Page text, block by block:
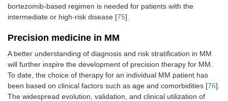
bortezomib-based regimen is needed for patients with the
intermediate or high-risk disease [75].
Precision medicine in MM
A better understanding of diagnosis and risk stratification in MM
will further inspire the development of precision therapy for MM.
To date, the choice of therapy for an individual MM patient has
been based on clinical factors such as age and comorbidities [76].
The widespread evolution, validation, and clinical utilization of